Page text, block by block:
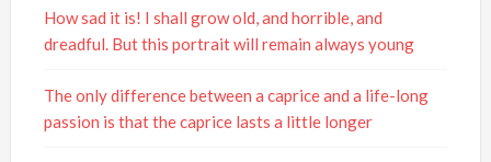
How sad it is! I shall grow old, and horrible, and
dreadful. But this portrait will remain always young
The only difference between a caprice and a life-long
passion is that the caprice lasts a little longer